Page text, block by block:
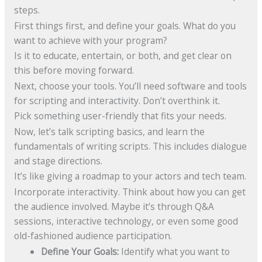
steps.
First things first, and define your goals. What do you
want to achieve with your program?
Is it to educate, entertain, or both, and get clear on
this before moving forward.
Next, choose your tools. You’ll need software and tools
for scripting and interactivity. Don’t overthink it.
Pick something user-friendly that fits your needs.
Now, let’s talk scripting basics, and learn the
fundamentals of writing scripts. This includes dialogue
and stage directions.
It’s like giving a roadmap to your actors and tech team.
Incorporate interactivity. Think about how you can get
the audience involved. Maybe it’s through Q&A
sessions, interactive technology, or even some good
old-fashioned audience participation.
Define Your Goals: Identify what you want to